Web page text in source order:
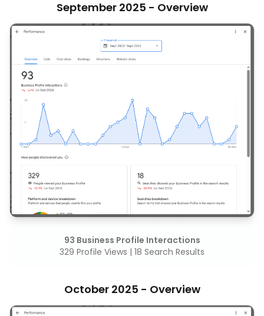
September 2025 - Overview
93 Business Profile Interactions
329 Profile Views | 18 Search Results
October 2025 - Overview